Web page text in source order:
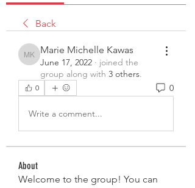
Back
Marie Michelle Kawas
Marie Michelle Kawas
June 17, 2022 · joined the
group along with 3 others.
0 0
Write a comment...
About
Welcome to the group! You can